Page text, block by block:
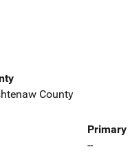
County
Primary
--